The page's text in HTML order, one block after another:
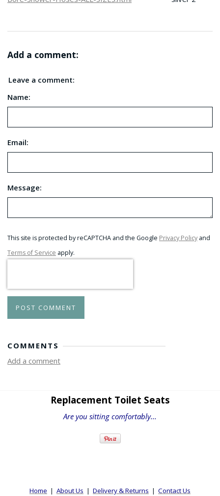
Add a comment:
Leave a comment:
Name:
Email:
Message:
This site is protected by reCAPTCHA and the Google Privacy Policy and
Terms of Service apply.
POST COMMENT
COMMENTS
Add a comment
Replacement Toilet Seats
Are you sitting comfortably...
Home | About Us | Delivery & Returns | Contact Us